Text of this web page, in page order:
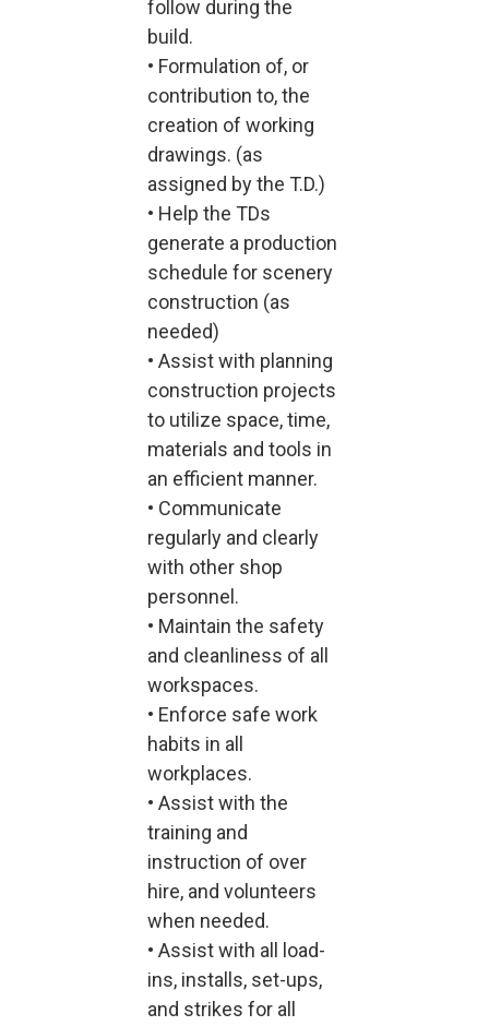
follow during the
build.
• Formulation of, or
contribution to, the
creation of working
drawings. (as
assigned by the T.D.)
• Help the TDs
generate a production
schedule for scenery
construction (as
needed)
• Assist with planning
construction projects
to utilize space, time,
materials and tools in
an efficient manner.
• Communicate
regularly and clearly
with other shop
personnel.
• Maintain the safety
and cleanliness of all
workspaces.
• Enforce safe work
habits in all
workplaces.
• Assist with the
training and
instruction of over
hire, and volunteers
when needed.
• Assist with all load-
ins, installs, set-ups,
and strikes for all